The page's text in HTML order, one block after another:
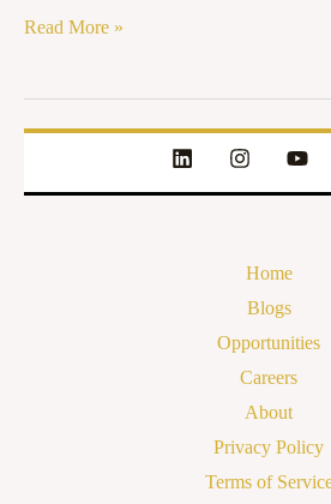
Read More »
Home
Blogs
Opportunities
Careers
About
Privacy Policy
Terms of